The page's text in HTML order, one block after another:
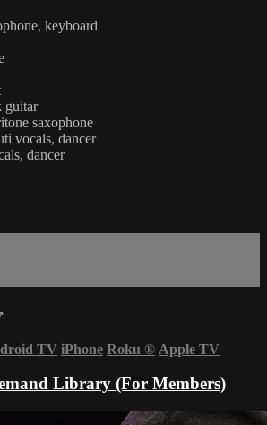
keyboard
guitar
saxophone
vocals, dancer
dancer
TV iPhone Roku ® Apple TV
Library (For Members)